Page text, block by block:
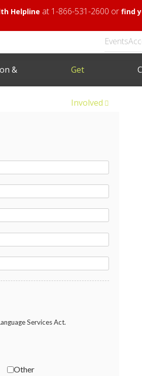
Helpline at 1-866-531-2600 or find
Events
& Get
Involved
Services Act.
Other